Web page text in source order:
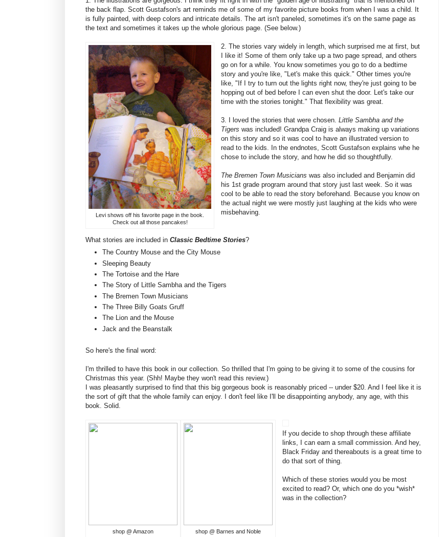
the back flap. Scott Gustafson's art reminds me of some of my favorite picture books from when I was a child. It
is fully painted, with deep colors and intricate details. The art isn't paneled, sometimes it's on the same page as
the text and sometimes it takes up the whole glorious page. (See below.)
Levi shows off his favorite page in the book.
Check out all those pancakes!
2. The stories vary widely in length, which surprised me at first, but
I like it! Some of them only take up a two page spread, and others
go on for a while. You know sometimes you go to do a bedtime
story and you're like, "Let's make this quick." Other times you're
like, "If I try to turn out the lights right now, they're just going to be
hopping out of bed before I can even shut the door. Let's take our
time with the stories tonight." That flexibility was great.
3. I loved the stories that were chosen.Little Sambha and the
Tigers was included! Grandpa Craig is always making up variations
on this story and so it was cool to have an illustrated version to
read to the kids. In the endnotes, Scott Gustafson explains whe he
chose to include the story, and how he did so thoughtfully.
The Bremen Town Musicians was also included and Benjamin did
his 1st grade program around that story just last week. So it was
cool to be able to read the story beforehand. Because you know on
the actual night we were mostly just laughing at the kids who were
misbehaving.
What stories are included in Classic Bedtime Stories?
The Country Mouse and the City Mouse
Sleeping Beauty
The Tortoise and the Hare
The Story of Little Sambha and the Tigers
The Bremen Town Musicians
The Three Billy Goats Gruff
The Lion and the Mouse
Jack and the Beanstalk
So here's the final word:
I'm thrilled to have this book in our collection. So thrilled that I'm going to be giving it to some of the cousins for
Christmas this year. (Shh! Maybe they won't read this review.)
I was pleasantly surprised to find that this big gorgeous book is reasonably priced -- under $20. And I feel like it is
the sort of gift that the whole family can enjoy. I don't feel like I'll be disappointing anybody, any age, with this
book. Solid.
shop @ Amazon shop @ Barnes and Noble
If you decide to shop through these affiliate
links, I can earn a small commission. And hey,
Black Friday and thereabouts is a great time to
do that sort of thing.
Which of these stories would you be most
excited to read? Or, which one do you *wish*
was in the collection?